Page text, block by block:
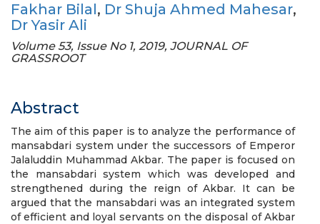
Fakhar Bilal, Dr Shuja Ahmed Mahesar,
Dr Yasir Ali
Volume 53, Issue No 1, 2019, JOURNAL OF
GRASSROOT
Abstract
The aim of this paper is to analyze the performance of
mansabdari system under the successors of Emperor
Jalaluddin Muhammad Akbar. The paper is focused on
the mansabdari system which was developed and
strengthened during the reign of Akbar. It can be
argued that the mansabdari was an integrated system
of efficient and loyal servants on the disposal of Akbar